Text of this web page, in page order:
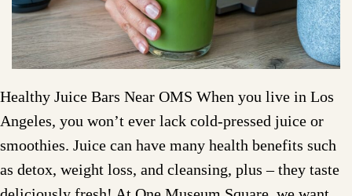
Healthy Juice Bars Near OMS When you live in Los
Angeles, you won’t ever lack cold-pressed juice or
smoothies. Juice can have many health benefits such
as detox, weight loss, and cleansing, plus – they taste